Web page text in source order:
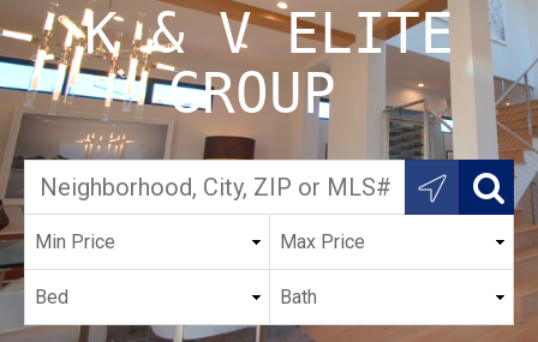
K & V ELITE
GROUP